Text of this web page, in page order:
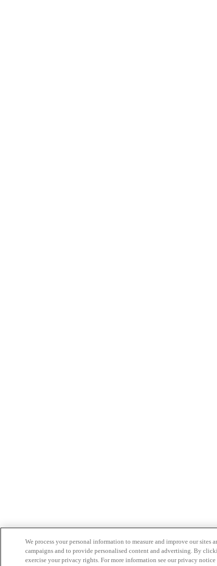
We process your personal information to measure and improve our sites
campaigns and to provide personalised content and advertising. By
exercise your privacy rights. For more information see our privacy notice